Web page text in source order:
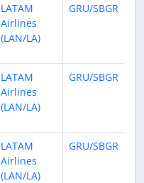
LATAM
Airlines
(LAN/LA)
GRU/SBGR
LATAM
Airlines
(LAN/LA)
GRU/SBGR
LATAM
Airlines
(LAN/LA)
GRU/SBGR